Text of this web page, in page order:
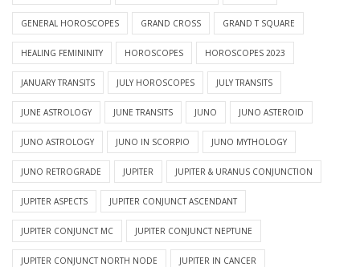
GENERAL HOROSCOPES GRAND CROSS GRAND T SQUARE
HEALING FEMININITY HOROSCOPES HOROSCOPES 2023
JANUARY TRANSITS JULY HOROSCOPES JULY TRANSITS
JUNE ASTROLOGY JUNE TRANSITS JUNO JUNO ASTEROID
JUNO ASTROLOGY JUNO IN SCORPIO JUNO MYTHOLOGY
JUNO RETROGRADE JUPITER JUPITER & URANUS CONJUNCTION
JUPITER ASPECTS JUPITER CONJUNCT ASCENDANT
JUPITER CONJUNCT MC JUPITER CONJUNCT NEPTUNE
JUPITER CONJUNCT NORTH NODE JUPITER IN CANCER